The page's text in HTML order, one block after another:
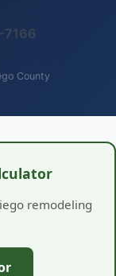
County
remodeling